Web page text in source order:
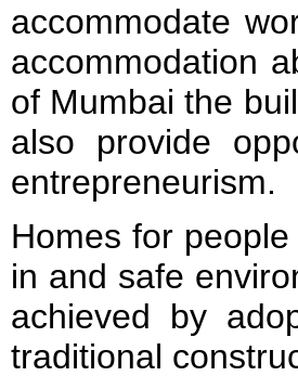
accommodate
accommodation
of Mumbai the
also provide
entrepreneurism.
Homes for
in and safe
achieved by
traditional